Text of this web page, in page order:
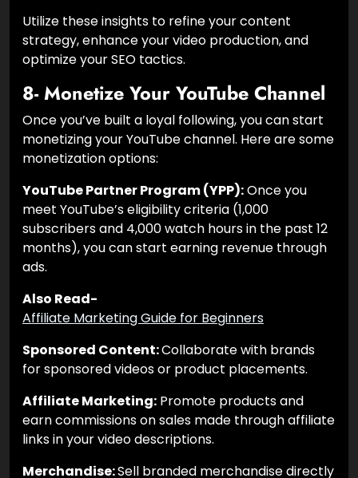
Utilize these insights to refine your content
strategy, enhance your video production, and
optimize your SEO tactics.
8- Monetize Your YouTube Channel
Once you’ve built a loyal following, you can start
monetizing your YouTube channel. Here are some
monetization options:
YouTube Partner Program (YPP):Once you
meet YouTube’s eligibility criteria (1,000
subscribers and 4,000 watch hours in the past 12
months), you can start earning revenue through
ads.
Also Read-
Affiliate Marketing Guide for Beginners
Sponsored Content:Collaborate with brands
for sponsored videos or product placements.
Affiliate Marketing: Promote products and
earn commissions on sales made through affiliate
links in your video descriptions.
Merchandise:Sell branded merchandise directly